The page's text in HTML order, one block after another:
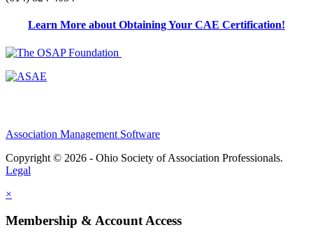
Learn More about Obtaining Your CAE Certification!
Association Management Software
Copyright © 2026 - Ohio Society of Association Professionals.
Legal
×
Membership & Account Access